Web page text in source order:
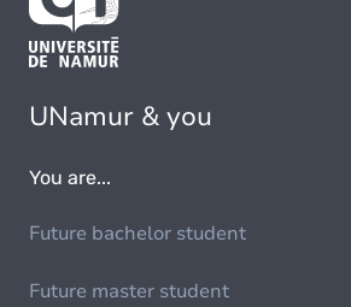
UNamur & you
You are...
Future bachelor student
Future master student